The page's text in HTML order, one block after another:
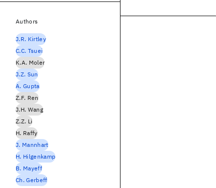
Authors
J.R. Kirtley
C.C. Tsuei
K.A. Moler
J.Z. Sun
A. Gupta
Z.F. Ren
J.H. Wang
Z.Z. Li
H. Raffy
J. Mannhart
H. Hilgenkamp
B. Mayeff
Ch. Gerbeff